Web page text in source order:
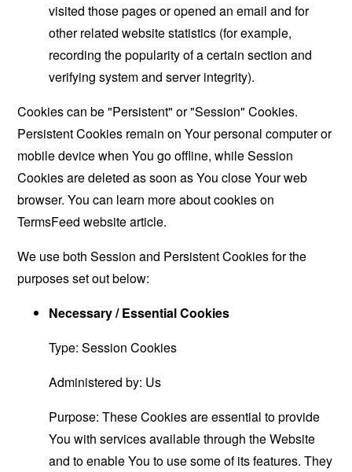
visited those pages or opened an email and for
other related website statistics (for example,
recording the popularity of a certain section and
verifying system and server integrity).
Cookies can be "Persistent" or "Session" Cookies.
Persistent Cookies remain on Your personal computer or
mobile device when You go offline, while Session
Cookies are deleted as soon as You close Your web
browser. You can learn more about cookies on
TermsFeed websitearticle.
We use both Session and Persistent Cookies for the
purposes set out below:
Necessary / Essential Cookies
Type: Session Cookies
Administered by: Us
Purpose: These Cookies are essential to provide
You with services available through the Website
and to enable You to use some of its features. They